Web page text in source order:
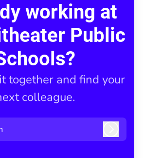
working at
Public
together and find your
colleague.